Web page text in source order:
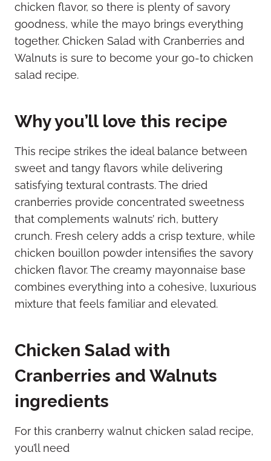
chicken flavor, so there is plenty of savory
goodness, while the mayo brings everything
together. Chicken Salad with Cranberries and
Walnuts is sure to become your go-to chicken
salad recipe.
Why you’ll love this recipe
This recipe strikes the ideal balance between
sweet and tangy flavors while delivering
satisfying textural contrasts. The dried
cranberries provide concentrated sweetness
that complements walnuts’ rich, buttery
crunch. Fresh celery adds a crisp texture, while
chicken bouillon powder intensifies the savory
chicken flavor. The creamy mayonnaise base
combines everything into a cohesive, luxurious
mixture that feels familiar and elevated.
Chicken Salad with
Cranberries and Walnuts
ingredients
For this cranberry walnut chicken salad recipe,
you’ll need